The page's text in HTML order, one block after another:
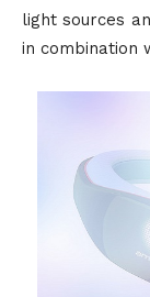
light sources
in combination